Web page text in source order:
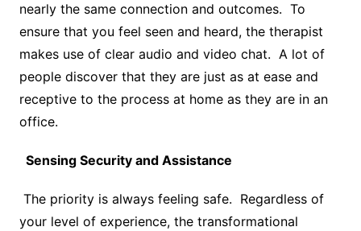
nearly the same connection and outcomes. To
ensure that you feel seen and heard, the therapist
makes use of clear audio and video chat. A lot of
people discover that they are just as at ease and
receptive to the process at home as they are in an
office.
Sensing Security and Assistance
The priority is always feeling safe. Regardless of
your level of experience, the transformational